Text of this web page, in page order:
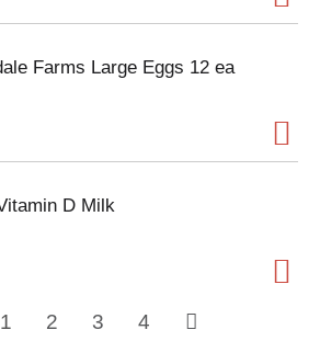
Farms Large Eggs 12 ea
D Milk
1 2 3 4